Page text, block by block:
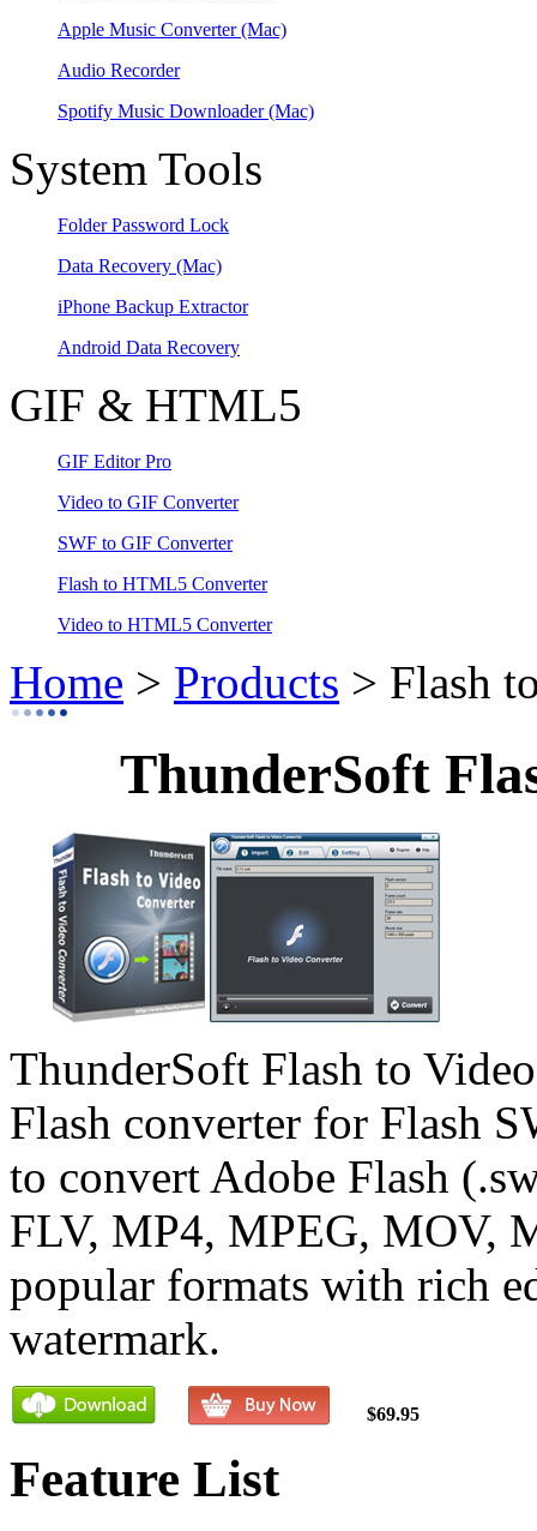
Apple Music Converter(Mac)
Audio Recorder
Spotify Music Downloader(Mac)
System Tools
Folder Password Lock
Data Recovery (Mac)
iPhone Backup Extractor
Android Data Recovery
GIF & HTML5
GIF Editor Pro
Video to GIF Converter
SWF to GIF Converter
Flash to HTML5 Converter
Video to HTML5 Converter
Home > Products > Flash
ThunderSoft
ThunderSoft Flash to
Flash converter for Flash
to convert Adobe Flash
FLV, MP4, MPEG, MOV,
popular formats with rich
watermark.
$69.95
Feature List